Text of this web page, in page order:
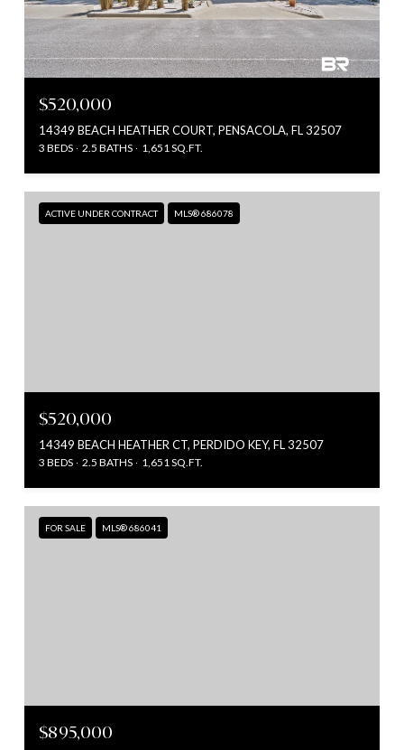
$520,000
14349 BEACH HEATHER COURT, PENSACOLA, FL 32507
3 BEDS 2.5 BATHS 1,651 SQ.FT.
ACTIVE UNDER CONTRACT MLS® 686078
$520,000
14349 BEACH HEATHER CT, PERDIDO KEY, FL 32507
3 BEDS 2.5 BATHS 1,651 SQ.FT.
FOR SALE MLS® 686041
$895,000